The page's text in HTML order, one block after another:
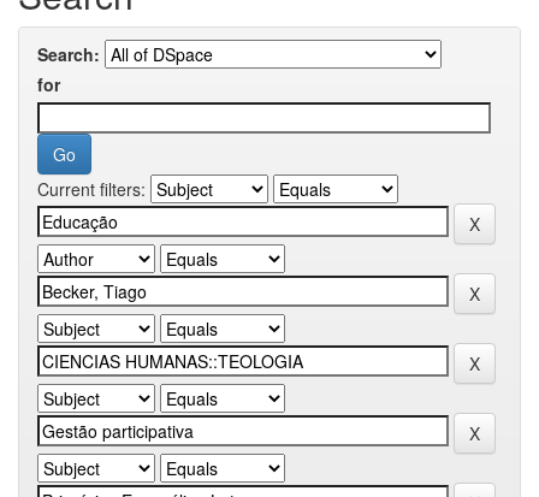
Search:
for
Current filters: